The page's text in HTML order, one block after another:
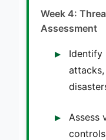
Week 4:
Assessment
Identify
attacks,
Assess
controls